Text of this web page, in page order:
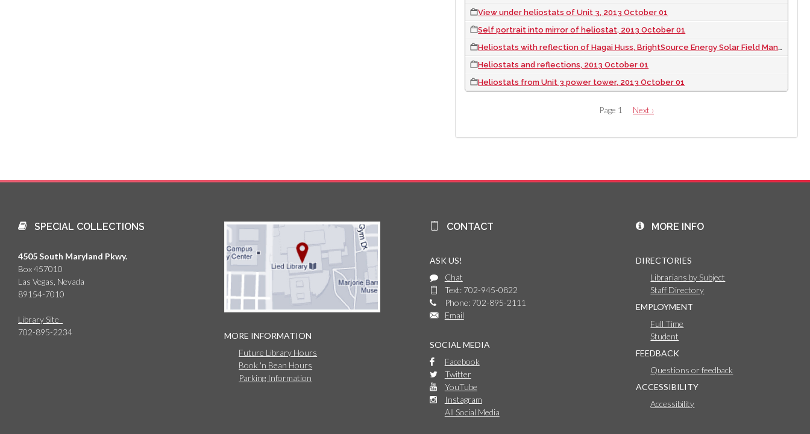
View under heliostats of Unit 3, 2013 October 01
Self portrait into mirror of heliostat, 2013 October 01
Heliostats with reflection of Hagai Huss, BrightSource Energy Solar Field Manager during construction of Ivanpah Solar, 2013 October 01
Heliostats and reflections, 2013 October 01
Heliostats from Unit 3 power tower, 2013 October 01
Page 1
Next
Next ›
SPECIAL COLLECTIONS
4505 South Maryland Pkwy.
Box 457010
Las Vegas, Nevada
89154-7010
Library Site
702-895-2234
MORE INFORMATION
Future Library Hours
Book 'n Bean Hours
Parking Information
CONTACT
ASK US!
Chat
Text: 702-945-0822
Phone: 702-895-2111
Email
SOCIAL MEDIA
Facebook
Twitter
YouTube
Instagram
All Social Media
MORE INFO
DIRECTORIES
Librarians by Subject
Staff Directory
EMPLOYMENT
Full Time
Student
FEEDBACK
Questions or feedback
ACCESSIBILITY
Accessibility